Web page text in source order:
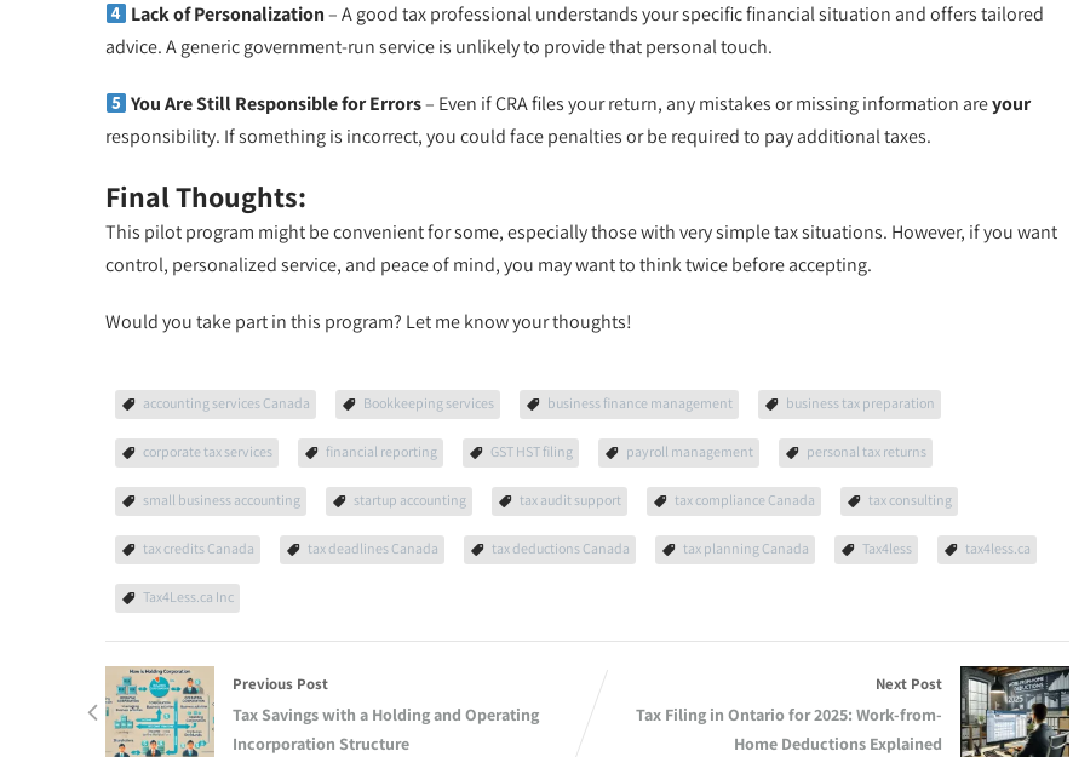
Lack of Personalization– A good tax professional understands your specific financial situation and offers tailored
advice. A generic government-run service is unlikely to provide that personal touch.
You Are Still Responsible for Errors– Even if CRA files your return, any mistakes or missing information areyour
responsibility. If something is incorrect, you could face penalties or be required to pay additional taxes.
Final Thoughts:
This pilot program might be convenient for some, especially those with very simple tax situations. However, if you want
control, personalized service, and peace of mind, you may want to think twice before accepting.
Would you take part in this program? Let me know your thoughts!
accounting services Canada Bookkeeping services business finance management business tax preparation
corporate tax services financial reporting GST HST filing payroll management personal tax returns
small business accounting startup accounting tax audit support tax compliance Canada tax consulting
tax credits Canada tax deadlines Canada tax deductions Canada tax planning Canada Tax4less tax4less.ca
Tax4Less.ca Inc
Previous Post
Tax Savings with a Holding and Operating
Incorporation Structure
Next Post
Tax Filing in Ontario for 2025: Work-from-
Home Deductions Explained